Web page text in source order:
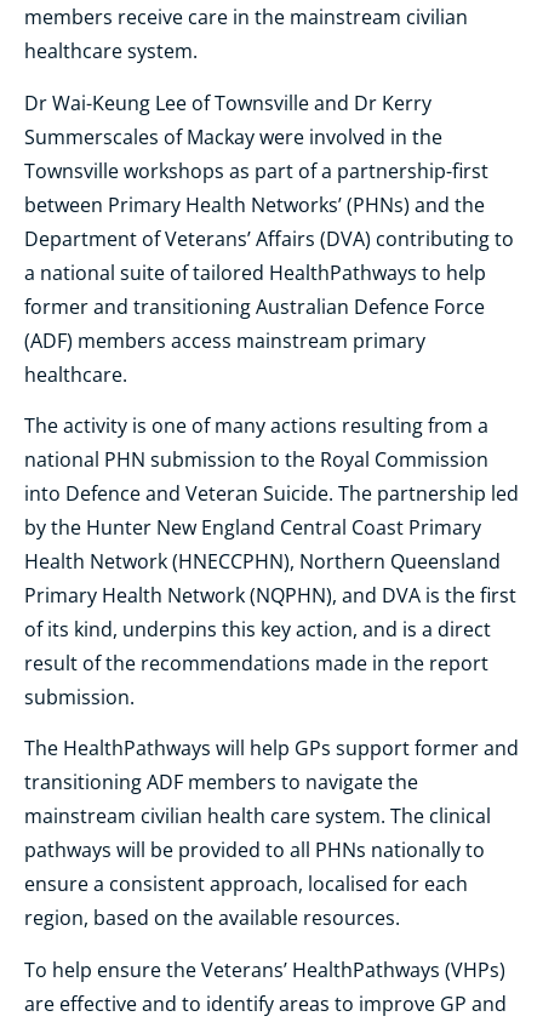
members receive care in the mainstream civilian
healthcare system.
Dr Wai-Keung Lee of Townsville and Dr Kerry
Summerscales of Mackay were involved in the
Townsville workshops as part of a partnership-first
between Primary Health Networks’ (PHNs) and the
Department of Veterans’ Affairs (DVA) contributing to
a national suite of tailored HealthPathways to help
former and transitioning Australian Defence Force
(ADF) members access mainstream primary
healthcare.
The activity is one of many actions resulting from a
national PHN submission to the Royal Commission
into Defence and Veteran Suicide. The partnership led
by the Hunter New England Central Coast Primary
Health Network (HNECCPHN), Northern Queensland
Primary Health Network (NQPHN), and DVA is the first
of its kind, underpins this key action, and is a direct
result of the recommendations made in the report
submission.
The HealthPathways will help GPs support former and
transitioning ADF members to navigate the
mainstream civilian health care system. The clinical
pathways will be provided to all PHNs nationally to
ensure a consistent approach, localised for each
region, based on the available resources.
To help ensure the Veterans’ HealthPathways (VHPs)
are effective and to identify areas to improve GP and